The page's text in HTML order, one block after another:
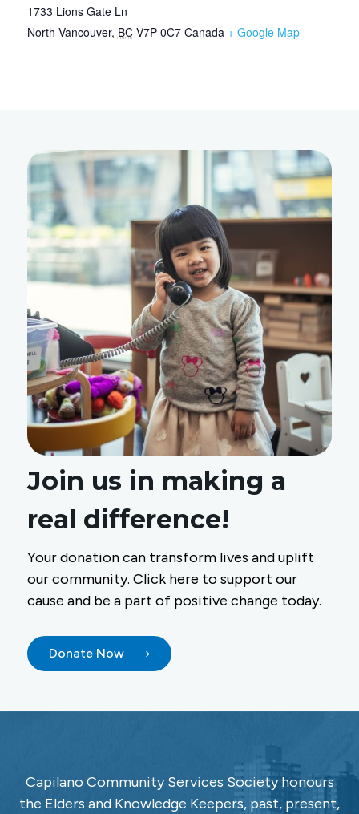
1733 Lions Gate Ln
North Vancouver, BC V7P 0C7 Canada + Google Map
Join us in making a
real difference!
Your donation can transform lives and uplift
our community. Click here to support our
cause and be a part of positive change today.
Donate Now
Capilano Community Services Society honours
the Elders and Knowledge Keepers, past, present,